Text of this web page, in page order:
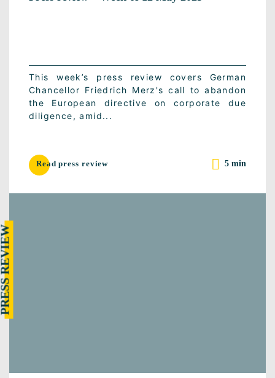
This week’s press review covers German
Chancellor Friedrich Merz's call to abandon
the European directive on corporate due
diligence, amid...
Read press review 5 min